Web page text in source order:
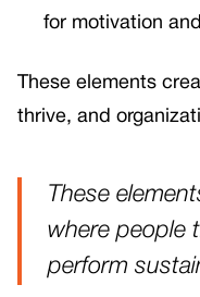
for motivation
These elements
thrive, and
These
where people
perform